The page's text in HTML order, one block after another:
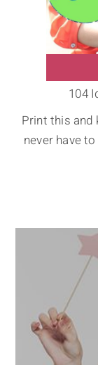
104
Print this and
never have